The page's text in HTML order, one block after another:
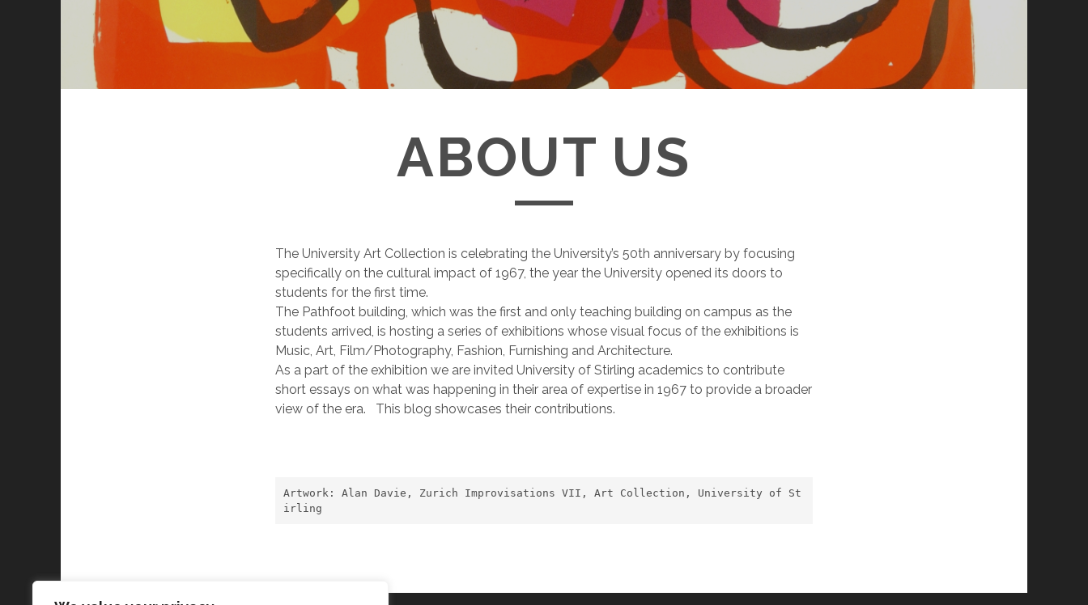
ABOUT US
The University Art Collection is celebrating the University’s 50th anniversary by focusing
specifically on the cultural impact of 1967, the year the University opened its doors to
students for the first time.
The Pathfoot building, which was the first and only teaching building on campus as the
students arrived, is hosting a series of exhibitions whose visual focus of the exhibitions is
Music, Art, Film/Photography, Fashion, Furnishing and Architecture.
As a part of the exhibition we are invited University of Stirling academics to contribute
short essays on what was happening in their area of expertise in 1967 to provide a broader
view of the era. This blog showcases their contributions.
Artwork: Alan Davie, Zurich Improvisations VII, Art Collection, University of St
irling